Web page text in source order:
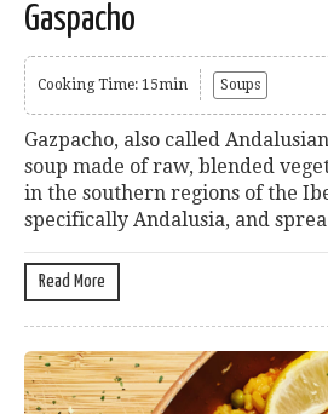
Gaspacho
Cooking Time: 15min Soups
Gazpacho, also called
soup made of raw, blended
in the southern regions of the
specifically Andalusia, and
Read More